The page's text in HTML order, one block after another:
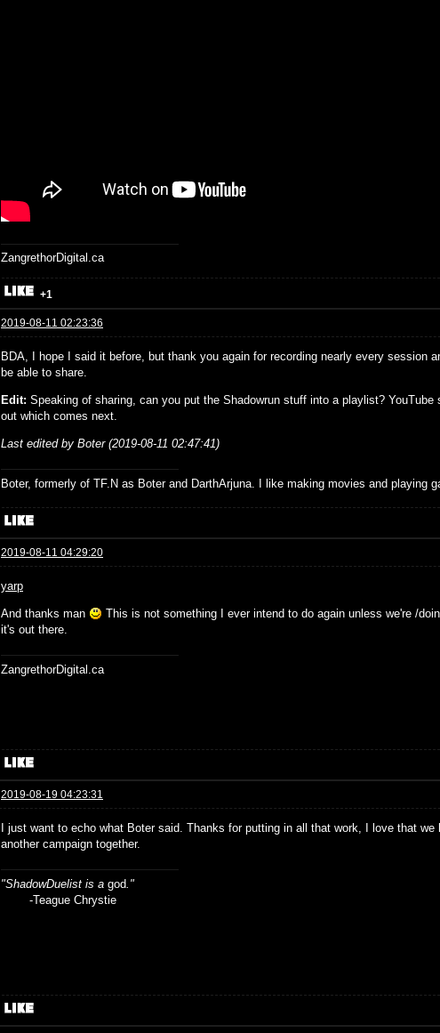
ZangrethorDigital.ca
+1
2019-08-11 02:23:36
BDA, I hope I said it before, but thank you again for recording nearly every session
be able to share.
Edit: Speaking of sharing, can you put the Shadowrun stuff into a playlist?
out which comes next.
Last edited by Boter (2019-08-11 02:47:41)
Boter, formerly of TF.N as Boter and DarthArjuna. I like making movies and playing
2019-08-11 04:29:20
yarp
And thanks man
This is not something I ever intend to do again unless we're /
it's out there.
ZangrethorDigital.ca
2019-08-19 04:23:31
I just want to echo what Boter said. Thanks for putting in all that work, I love that
another campaign together.
"ShadowDuelist is a god ."
-Teague Chrystie